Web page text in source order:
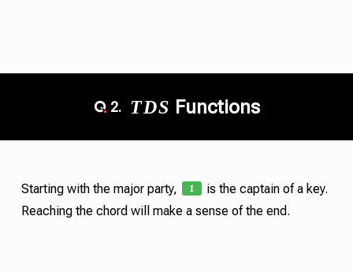
2. TDS Functions
Starting with the major party, I is the captain of a key.
Reaching the chord will make a sense of the end.